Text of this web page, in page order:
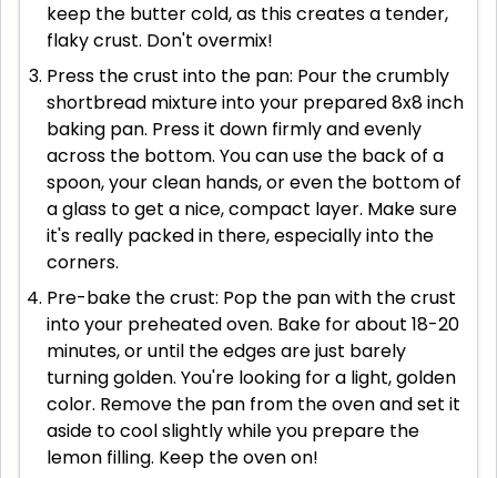
keep the butter cold, as this creates a tender,
flaky crust. Don't overmix!
Press the crust into the pan: Pour the crumbly
shortbread mixture into your prepared 8x8 inch
baking pan. Press it down firmly and evenly
across the bottom. You can use the back of a
spoon, your clean hands, or even the bottom of
a glass to get a nice, compact layer. Make sure
it's really packed in there, especially into the
corners.
Pre-bake the crust: Pop the pan with the crust
into your preheated oven. Bake for about 18-20
minutes, or until the edges are just barely
turning golden. You're looking for a light, golden
color. Remove the pan from the oven and set it
aside to cool slightly while you prepare the
lemon filling. Keep the oven on!